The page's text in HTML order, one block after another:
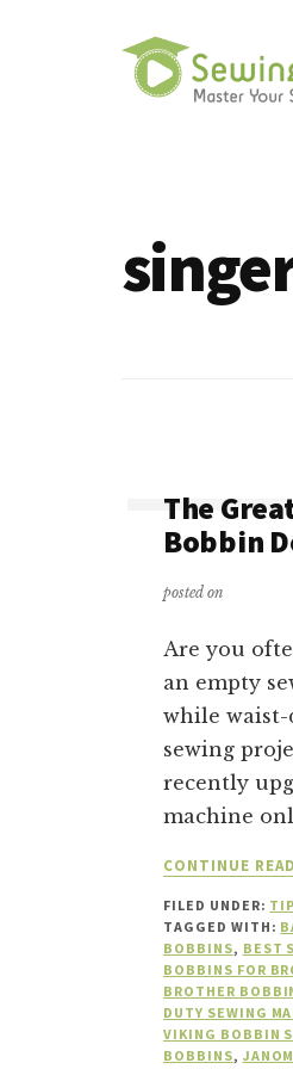
Additional
Machine
The
Bobbin
posted on
Are you
an empty
while
sewing
recently
machine
CONTINUE
FILED UNDER:
TAGGED WITH:
BOBBINS, BEST
BOBBINS FOR
BROTHER
DUTY SEWING
VIKING BOBBIN
BOBBINS,